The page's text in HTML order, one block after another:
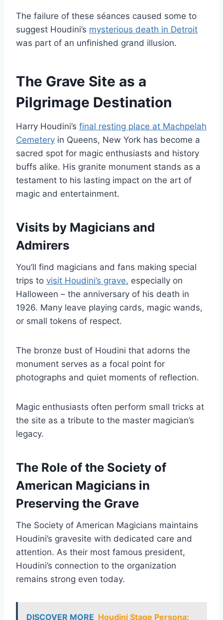
The failure of these séances caused some to
suggest Houdini’s mysterious death in Detroit
was part of an unfinished grand illusion.
The Grave Site as a
Pilgrimage Destination
Harry Houdini’s final resting place at Machpelah
Cemetery in Queens, New York has become a
sacred spot for magic enthusiasts and history
buffs alike. His granite monument stands as a
testament to his lasting impact on the art of
magic and entertainment.
Visits by Magicians and
Admirers
You’ll find magicians and fans making special
trips to visit Houdini’s grave, especially on
Halloween – the anniversary of his death in
1926. Many leave playing cards, magic wands,
or small tokens of respect.
The bronze bust of Houdini that adorns the
monument serves as a focal point for
photographs and quiet moments of reflection.
Magic enthusiasts often perform small tricks at
the site as a tribute to the master magician’s
legacy.
The Role of the Society of
American Magicians in
Preserving the Grave
The Society of American Magicians maintains
Houdini’s gravesite with dedicated care and
attention. As their most famous president,
Houdini’s connection to the organization
remains strong even today.
DISCOVER MORE Houdini Stage Persona: